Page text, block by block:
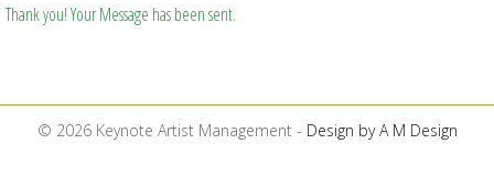
Thank you! Your Message has been sent.
© 2026 Keynote Artist Management - Design by A M Design